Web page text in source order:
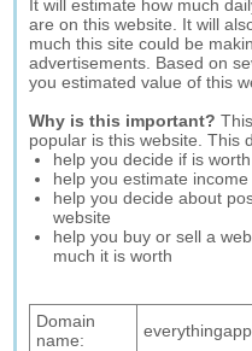
It will estimate how much
are on this website. It will
much this site could be
advertisements. Based on
you estimated value of this
Why is this important?
popular is this website. This
help you decide if is
help you estimate
help you decide about
website
help you buy or sell a
much it is worth
Domain
name: